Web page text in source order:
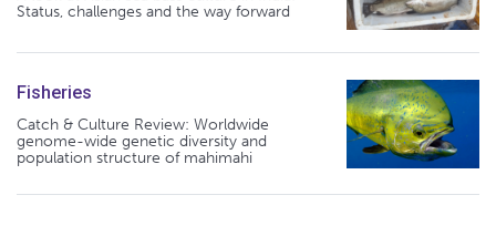
Status, challenges and the way forward
Fisheries
Catch & Culture Review: Worldwide
genome-wide genetic diversity and
population structure of mahimahi